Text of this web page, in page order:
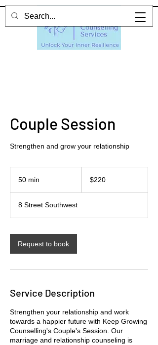
Couple Session
Strengthen and grow your relationship
50 min
i
n
dollars$220
8 Street Southwest
Request to book
Service Description
Strengthen your relationship and work
towards a happier future with Keep Growing
Counselling's Couple's Session. Our
marriage and relationship counseling is